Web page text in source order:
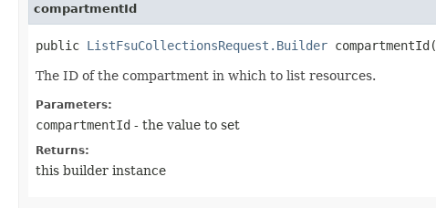
compartmentId
public ListFsuCollectionsRequest.Builder compartmentId​(
The ID of the compartment in which to list resources.
Parameters:
compartmentId - the value to set
Returns:
this builder instance